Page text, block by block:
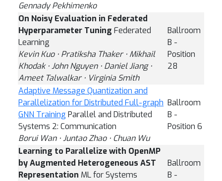
Gennady Pekhimenko
On Noisy Evaluation in Federated
Hyperparameter Tuning Federated
Learning
Kevin Kuo ⋅ Pratiksha Thaker ⋅ Mikhail
Khodak ⋅ John Nguyen ⋅ Daniel Jiang ⋅
Ameet Talwalkar ⋅ Virginia Smith
Ballroom
B -
Position
28
Adaptive Message Quantization and
Parallelization for Distributed Full-graph
GNN Training Parallel and Distributed
Systems 2: Communication
Borui Wan ⋅ Juntao Zhao ⋅ Chuan Wu
Ballroom
B -
Position 6
Learning to Parallelize with OpenMP
by Augmented Heterogeneous AST
Representation ML for Systems
Ballroom
B -